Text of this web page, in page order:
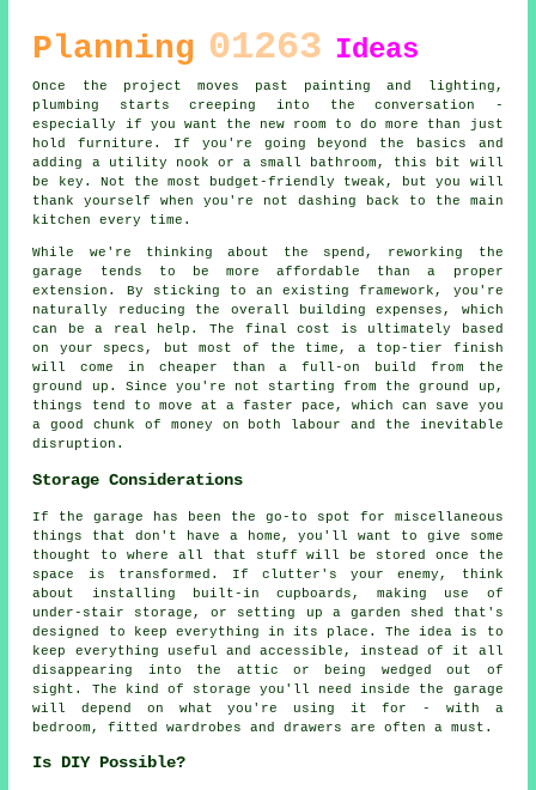
Planning 01263 Ideas
Once the project moves past painting and lighting,
plumbing starts creeping into the conversation -
especially if you want the new room to do more than just
hold furniture. If you're going beyond the basics and
adding a utility nook or a small bathroom, this bit will
be key. Not the most budget-friendly tweak, but you will
thank yourself when you're not dashing back to the main
kitchen every time.
While we're thinking about the spend, reworking the
garage tends to be more affordable than a proper
extension. By sticking to an existing framework, you're
naturally reducing the overall building expenses, which
can be a real help. The final cost is ultimately based
on your specs, but most of the time, a top-tier finish
will come in cheaper than a full-on build from the
ground up. Since you're not starting from the ground up,
things tend to move at a faster pace, which can save you
a good chunk of money on both labour and the inevitable
disruption.
Storage Considerations
If the garage has been the go-to spot for miscellaneous
things that don't have a home, you'll want to give some
thought to where all that stuff will be stored once the
space is transformed. If clutter's your enemy, think
about installing built-in cupboards, making use of
under-stair storage, or setting up a garden shed that's
designed to keep everything in its place. The idea is to
keep everything useful and accessible, instead of it all
disappearing into the attic or being wedged out of
sight. The kind of storage you'll need inside the garage
will depend on what you're using it for - with a
bedroom, fitted wardrobes and drawers are often a must.
Is DIY Possible?